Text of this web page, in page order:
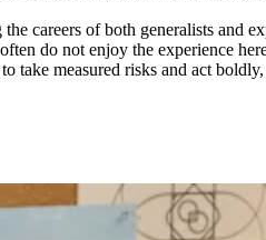
careers of both generalists and
do not enjoy the experience
take measured risks and act